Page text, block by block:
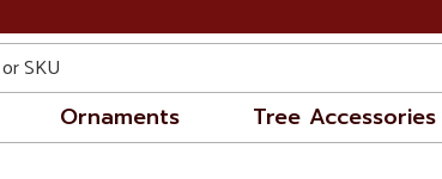
Ornaments Tree Accessories